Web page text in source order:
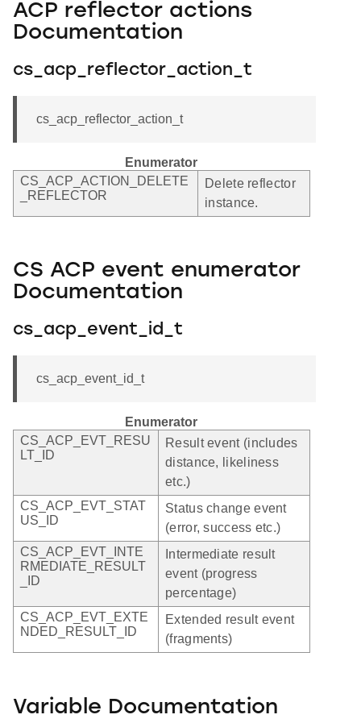
ACP reflector actions
Documentation
cs_acp_reflector_action_t
cs_acp_reflector_action_t
Enumerator
CS_ACP_ACTION_DELETE
_REFLECTOR
Delete reflector
instance.
CS ACP event enumerator
Documentation
cs_acp_event_id_t
cs_acp_event_id_t
Enumerator
CS_ACP_EVT_RESU
LT_ID
Result event (includes
distance, likeliness
etc.)
CS_ACP_EVT_STAT
US_ID
Status change event
(error, success etc.)
CS_ACP_EVT_INTE
RMEDIATE_RESULT
_ID
Intermediate result
event (progress
percentage)
CS_ACP_EVT_EXTE
NDED_RESULT_ID
Extended result event
(fragments)
Variable Documentation